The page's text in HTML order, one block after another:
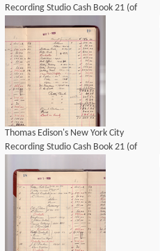
Recording Studio Cash Book 21 (of
Thomas Edison's New York City
Recording Studio Cash Book 21 (of